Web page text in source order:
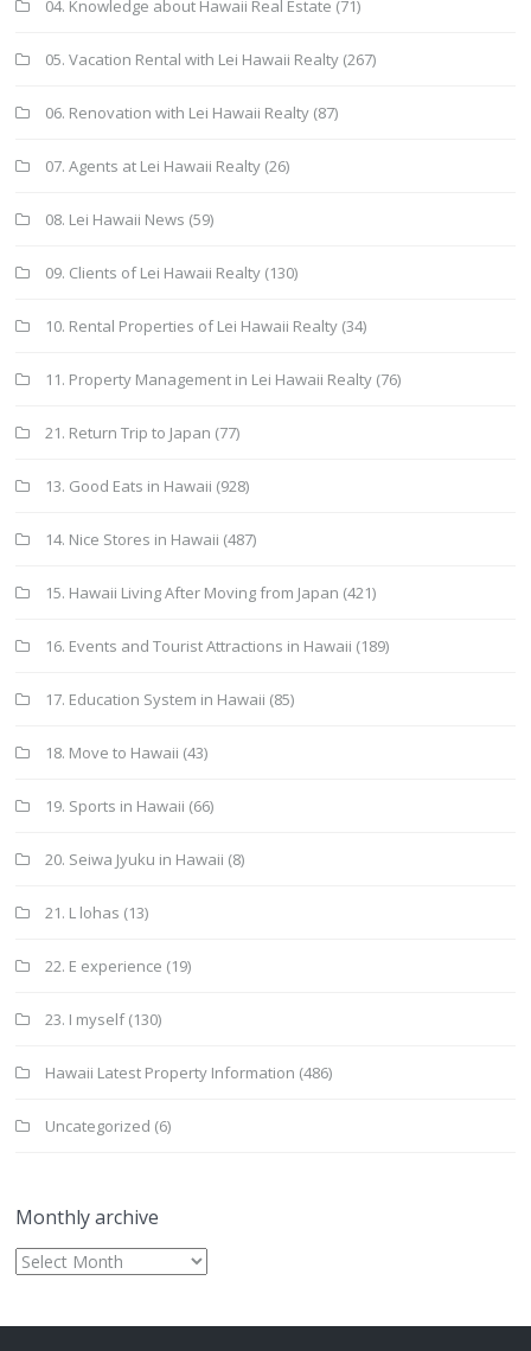
04. Knowledge about Hawaii Real Estate (71)
05. Vacation Rental with Lei Hawaii Realty (267)
06. Renovation with Lei Hawaii Realty (87)
07. Agents at Lei Hawaii Realty (26)
08. Lei Hawaii News (59)
09. Clients of Lei Hawaii Realty (130)
10. Rental Properties of Lei Hawaii Realty (34)
11. Property Management in Lei Hawaii Realty (76)
21. Return Trip to Japan (77)
13. Good Eats in Hawaii (928)
14. Nice Stores in Hawaii (487)
15. Hawaii Living After Moving from Japan (421)
16. Events and Tourist Attractions in Hawaii (189)
17. Education System in Hawaii (85)
18. Move to Hawaii (43)
19. Sports in Hawaii (66)
20. Seiwa Jyuku in Hawaii (8)
21. L lohas (13)
22. E experience (19)
23. I myself(130)
Hawaii Latest Property Information (486)
Uncategorized (6)
Monthly archive
Monthly
archive